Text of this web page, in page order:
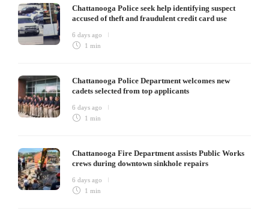
Chattanooga Police seek help identifying suspect
accused of theft and fraudulent credit card use
6 days ago
1 min
Chattanooga Police Department welcomes new
cadets selected from top applicants
6 days ago
1 min
Chattanooga Fire Department assists Public Works
crews during downtown sinkhole repairs
6 days ago
1 min